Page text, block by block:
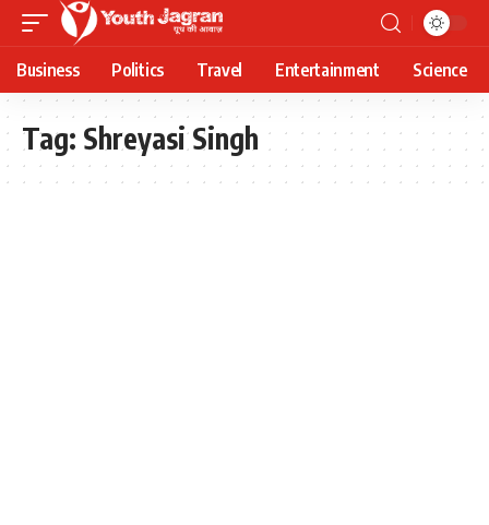
Business Politics Travel Entertainment Science
Tag: Shreyasi Singh